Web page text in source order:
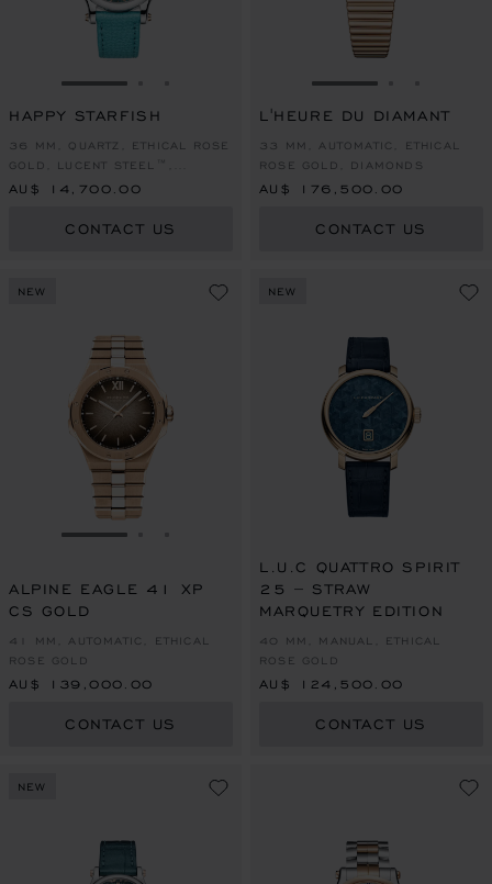
GO TO SLIDE 1
HAPPY STARFISH
36 MM, QUARTZ, ETHICAL ROSE
GOLD, LUCENT STEEL™,
DIAMONDS
AU$ 14,700.00
CONTACT US
GO TO SLIDE 1
L'HEURE DU DIAMANT
33 MM, AUTOMATIC, ETHICAL
ROSE GOLD, DIAMONDS
AU$ 176,500.00
CONTACT US
NEW
GO TO SLIDE 1
ALPINE EAGLE 41 XP
CS GOLD
41 MM, AUTOMATIC, ETHICAL
ROSE GOLD
AU$ 139,000.00
CONTACT US
NEW
L.U.C QUATTRO SPIRIT
25 – STRAW
MARQUETRY EDITION
40 MM, MANUAL, ETHICAL
ROSE GOLD
AU$ 124,500.00
CONTACT US
NEW